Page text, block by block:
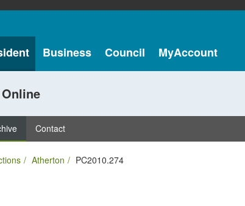
Business Council MyAccount
Online
Contact
Atherton PC2010.274